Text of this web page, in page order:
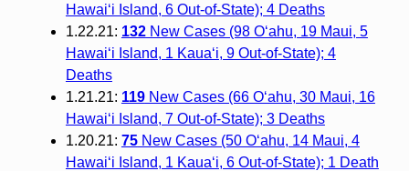
Hawai‘i Island, 6 Out-of-State); 4 Deaths
1.22.21: 132New Cases (98 O‘ahu, 19 Maui, 5
Hawai‘i Island, 1 Kaua‘i, 9 Out-of-State); 4
Deaths
1.21.21: 119New Cases (66 O‘ahu, 30 Maui, 16
Hawai‘i Island, 7 Out-of-State); 3 Deaths
1.20.21: 75New Cases (50 O‘ahu, 14 Maui, 4
Hawai‘i Island, 1 Kaua‘i, 6 Out-of-State); 1 Death